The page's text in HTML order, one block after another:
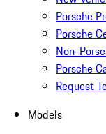
Porsche
Porsche
Non-
Porsche
Request
Models